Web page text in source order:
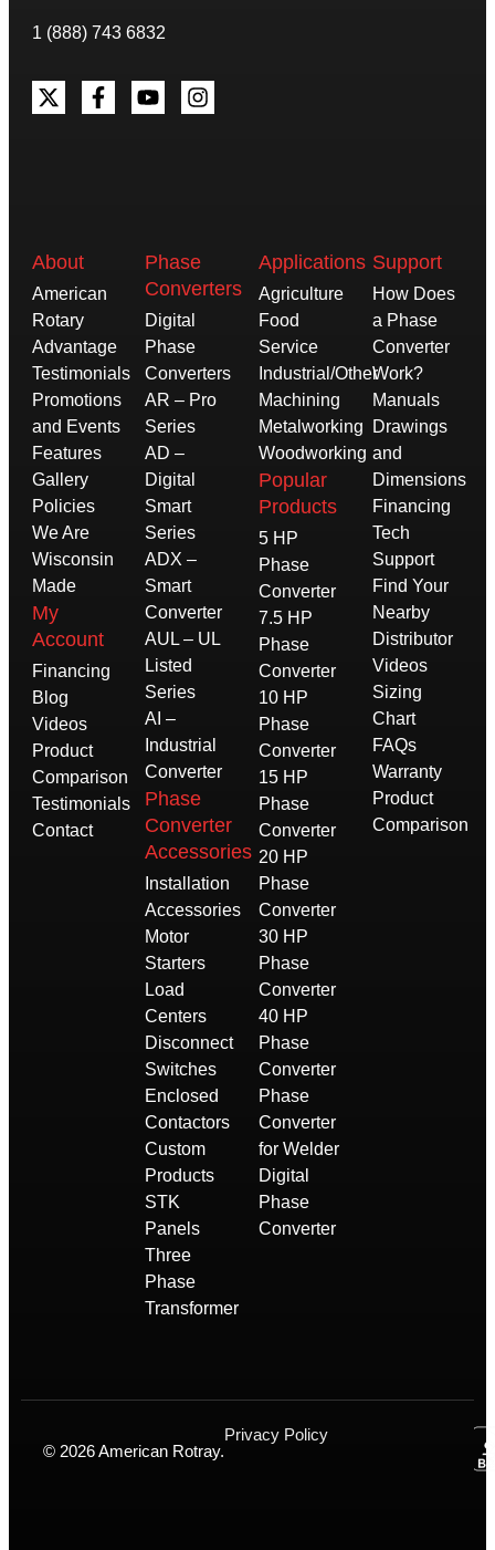
1 (888) 743 6832
About
American
Rotary
Advantage
Testimonials
Promotions
and Events
Features
Gallery
Policies
We Are
Wisconsin
Made
My
Account
Financing
Blog
Videos
Product
Comparison
Testimonials
Contact
Phase
Converters
Digital
Phase
Converters
AR – Pro
Series
AD –
Digital
Smart
Series
ADX –
Smart
Converter
AUL – UL
Listed
Series
AI –
Industrial
Converter
Phase
Converter
Accessories
Installation
Accessories
Motor
Starters
Load
Centers
Disconnect
Switches
Enclosed
Contactors
Custom
Products
STK
Panels
Three
Phase
Transformer
Applications
Agriculture
Food
Service
Industrial/Other
Machining
Metalworking
Woodworking
Popular
Products
5 HP
Phase
Converter
7.5 HP
Phase
Converter
10 HP
Phase
Converter
15 HP
Phase
Converter
20 HP
Phase
Converter
30 HP
Phase
Converter
40 HP
Phase
Converter
Phase
Converter
for Welder
Digital
Phase
Converter
Support
How Does
a Phase
Converter
Work?
Manuals
Drawings
and
Dimensions
Financing
Tech
Support
Find Your
Nearby
Distributor
Videos
Sizing
Chart
FAQs
Warranty
Product
Comparison
© 2026 American Rotray.
Privacy Policy